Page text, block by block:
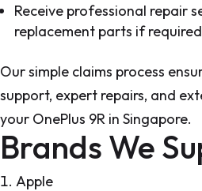
Receive professional repair
replacement parts if required
Our simple claims process
support, expert repairs, and
your OnePlus 9R in Singapore.
Brands We
Apple